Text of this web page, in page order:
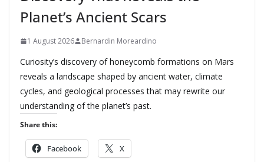
Planet’s Ancient Scars
1 August 2026 Bernardin Moreardino
Curiosity’s discovery of honeycomb formations on Mars
reveals a landscape shaped by ancient water, climate
cycles, and geological processes that may rewrite our
understanding of the planet’s past.
Share this:
Facebook X